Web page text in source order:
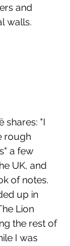
and
walls.
shares: "I
rough
a few
UK, and
of notes.
up in
Lion
the rest of
I was